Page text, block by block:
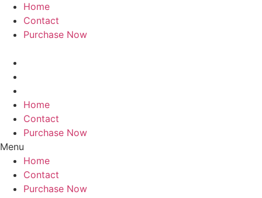
Home
Contact
Purchase Now
Home
Contact
Purchase Now
Menu
Home
Contact
Purchase Now